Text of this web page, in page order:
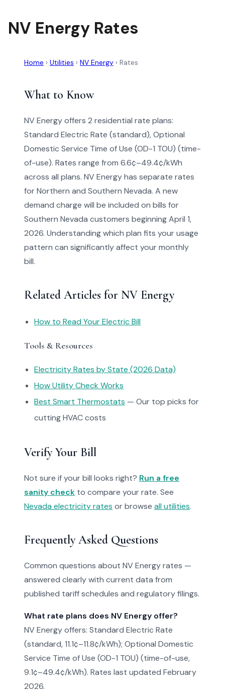
NV Energy Rates
Home › Utilities › NV Energy › Rates
What to Know
NV Energy offers 2 residential rate plans:
Standard Electric Rate (standard), Optional
Domestic Service Time of Use (OD-1 TOU) (time-
of-use). Rates range from 6.6¢–49.4¢/kWh
across all plans. NV Energy has separate rates
for Northern and Southern Nevada. A new
demand charge will be included on bills for
Southern Nevada customers beginning April 1,
2026. Understanding which plan fits your usage
pattern can significantly affect your monthly
bill.
Related Articles for NV Energy
How to Read Your Electric Bill
Tools & Resources
Electricity Rates by State (2026 Data)
How Utility Check Works
Best Smart Thermostats — Our top picks for
cutting HVAC costs
Verify Your Bill
Not sure if your bill looks right? Run a free
sanity check to compare your rate. See
Nevada electricity rates or browse all utilities.
Frequently Asked Questions
Common questions about NV Energy rates —
answered clearly with current data from
published tariff schedules and regulatory filings.
What rate plans does NV Energy offer?
NV Energy offers: Standard Electric Rate
(standard, 11.1¢–11.8¢/kWh); Optional Domestic
Service Time of Use (OD-1 TOU) (time-of-use,
9.1¢–49.4¢/kWh). Rates last updated February
2026.